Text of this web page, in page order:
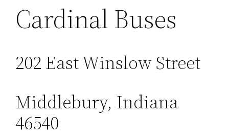
Cardinal Buses
202 East Winslow Street
Middlebury, Indiana
46540